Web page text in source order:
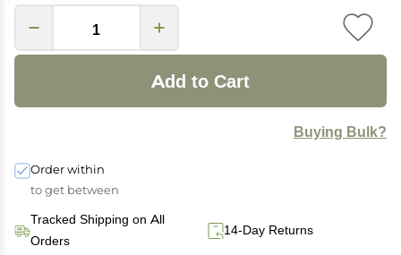
Add to Cart
Buying Bulk?
Order within
to get between
Tracked Shipping on All
Orders
14-Day Returns